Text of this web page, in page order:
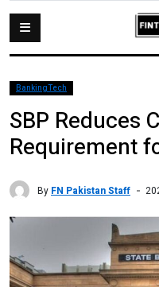
BankingTech
SBP Reduces
Requirement
By FN Pakistan Staff